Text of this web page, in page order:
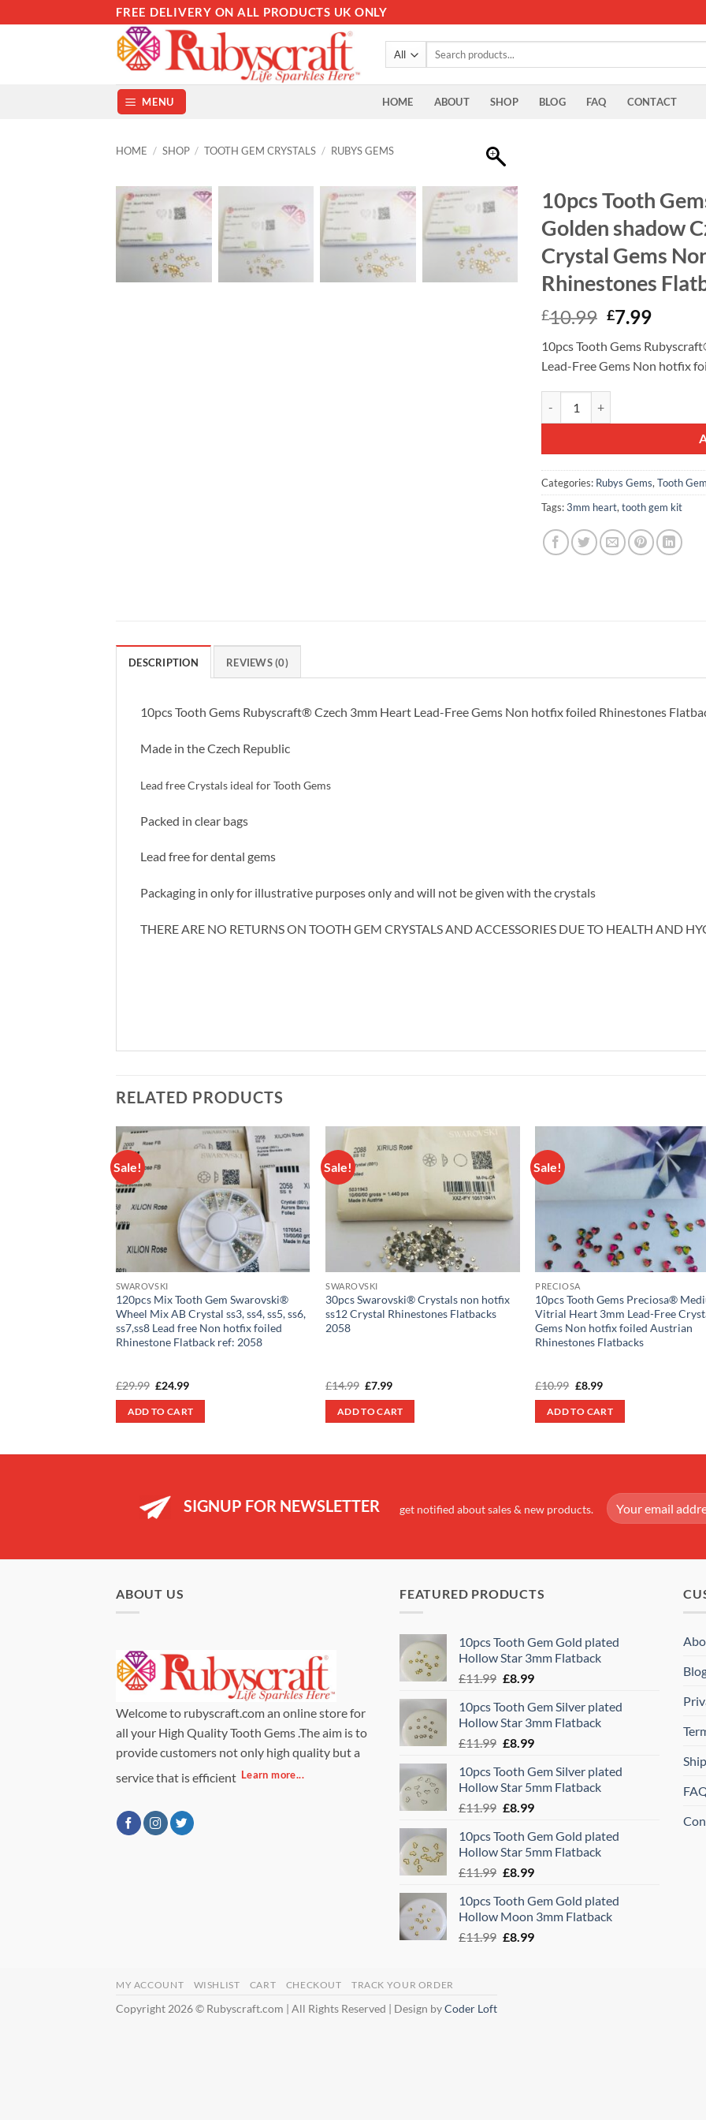
to
FREE DELIVERY ON ALL PRODUCTS UK ONLY
Search
MENU HOME ABOUT SHOP BLOG FAQ CONTACT
HOME / SHOP / TOOTH GEM CRYSTALS / RUBYS GEMS
10pcs Tooth
Golden shadow
Crystal Gems
Rhinestones
£10.99 Original
was:
£10.99.
£7.99
is:
£7.99.
10pcs Tooth Gems
Lead-Free Gems Non hotfix
Categories: Rubys Gems,Tooth
Tags:3mm heart,tooth gem kit
DESCRIPTION REVIEWS (0)
10pcs Tooth Gems Rubyscraft® Czech 3mm Heart Lead-Free Gems Non hotfix foiled Rhinestones
Made in the Czech Republic
Lead free Crystals ideal for Tooth Gems
Packed in clear bags
Lead free for dental gems
Packaging in only for illustrative purposes only and will not be given with the crystals
THERE ARE NO RETURNS ON TOOTH GEM CRYSTALS AND ACCESSORIES DUE TO HEALTH AND
RELATED PRODUCTS
Sale!
Add to
wishlist
SWAROVSKI
120pcs Mix Tooth Gem Swarovski®
Wheel Mix AB Crystal ss3, ss4, ss5, ss6,
ss7,ss8 Lead free Non hotfix foiled
Rhinestone Flatback ref: 2058
£29.99 Original
was:
£29.99.
£24.99Current
is:
£24.99.
ADD TO CART
Sale!
Add to
wishlist
SWAROVSKI
30pcs Swarovski® Crystals non hotfix
ss12 Crystal Rhinestones Flatbacks
2058
£14.99 Original
was:
£14.99.
£7.99Current
is:
£7.99.
ADD TO CART
Sale!
PRECIOSA
10pcs Tooth Gems Preciosa®
Vitrial Heart 3mm Lead-Free
Gems Non hotfix foiled Austrian
Rhinestones Flatbacks
£10.99 Original
was:
£10.99.
£8.99Current
is:
£8.99.
ADD TO CART
SIGNUP FOR NEWSLETTER get notified about sales & new products.
ABOUT US
Welcome to rubyscraft.com an online store for
all your High Quality Tooth Gems .The aim is to
provide customers not only high quality but a
service that is efficient Learn more...
FEATURED PRODUCTS
10pcs Tooth Gem Gold plated
Hollow Star 3mm Flatback
£11.99 Original
was:
£11.99.
£8.99Current
is:
£8.99.
10pcs Tooth Gem Silver plated
Hollow Star 3mm Flatback
£11.99 Original
was:
£11.99.
£8.99Current
is:
£8.99.
10pcs Tooth Gem Silver plated
Hollow Star 5mm Flatback
£11.99 Original
was:
£11.99.
£8.99Current
is:
£8.99.
10pcs Tooth Gem Gold plated
Hollow Star 5mm Flatback
£11.99 Original
was:
£11.99.
£8.99Current
is:
£8.99.
10pcs Tooth Gem Gold plated
Hollow Moon 3mm Flatback
£11.99 Original
£8.99Current
MY ACCOUNT WISHLIST CART CHECKOUT TRACK YOUR ORDER
Copyright 2026 © Rubyscraft.com | All Rights Reserved | Design byCoder Loft